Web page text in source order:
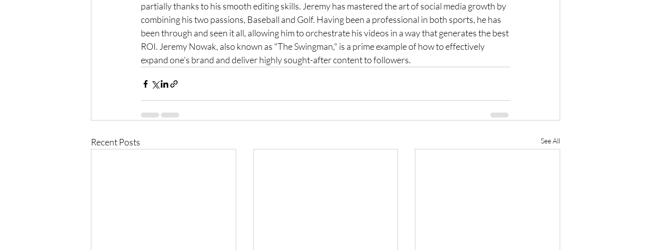
partially thanks to his smooth editing skills. Jeremy has mastered the art of social media growth by
combining his two passions, Baseball and Golf. Having been a professional in both sports, he has
been through and seen it all, allowing him to orchestrate his videos in a way that generates the best
ROI. Jeremy Nowak, also known as "The Swingman," is a prime example of how to effectively
expand one's brand and deliver highly sought-after content to followers.
Recent Posts See All